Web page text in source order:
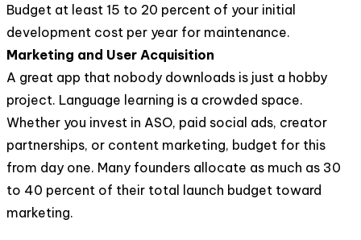
Budget at least 15 to 20 percent of your initial
development cost per year for maintenance.
Marketing and User Acquisition
A great app that nobody downloads is just a hobby
project. Language learning is a crowded space.
Whether you invest in ASO, paid social ads, creator
partnerships, or content marketing, budget for this
from day one. Many founders allocate as much as 30
to 40 percent of their total launch budget toward
marketing.